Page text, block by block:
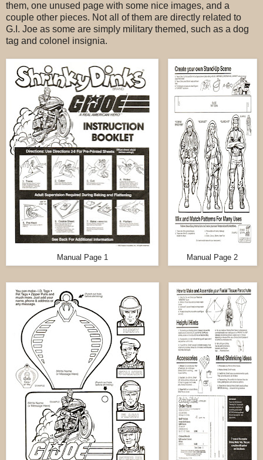
them, one unused page with some nice images, and a
couple other pieces. Not all of them are directly related to
G.I. Joe as some are simply military themed, such as a dog
tag and colonel insignia.
Manual Page 1 Manual Page 2